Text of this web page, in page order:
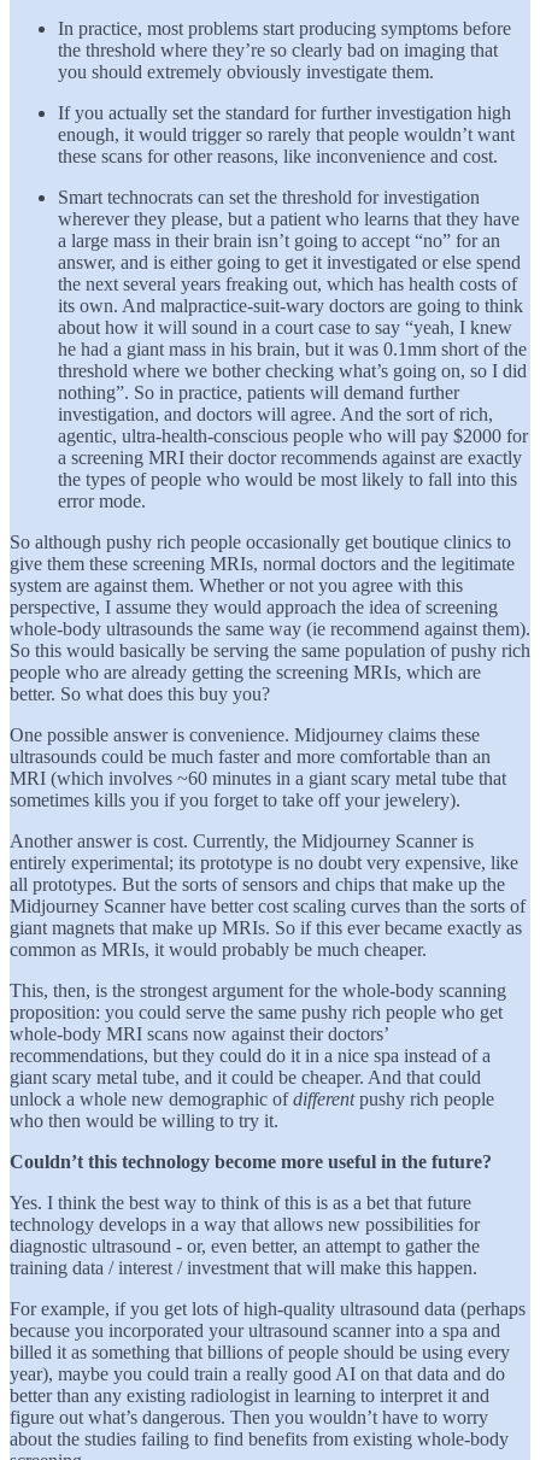
In practice, most problems start producing symptoms before
the threshold where they’re so clearly bad on imaging that
you should extremely obviously investigate them.
If you actually set the standard for further investigation high
enough, it would trigger so rarely that people wouldn’t want
these scans for other reasons, like inconvenience and cost.
Smart technocrats can set the threshold for investigation
wherever they please, but a patient who learns that they have
a large mass in their brain isn’t going to accept “no” for an
answer, and is either going to get it investigated or else spend
the next several years freaking out, which has health costs of
its own. And malpractice-suit-wary doctors are going to think
about how it will sound in a court case to say “yeah, I knew
he had a giant mass in his brain, but it was 0.1mm short of the
threshold where we bother checking what’s going on, so I did
nothing”. So in practice, patients will demand further
investigation, and doctors will agree. And the sort of rich,
agentic, ultra-health-conscious people who will pay $2000 for
a screening MRI their doctor recommends against are exactly
the types of people who would be most likely to fall into this
error mode.
So although pushy rich people occasionally get boutique clinics to
give them these screening MRIs, normal doctors and the legitimate
system are against them. Whether or not you agree with this
perspective, I assume they would approach the idea of screening
whole-body ultrasounds the same way (ie recommend against them).
So this would basically be serving the same population of pushy rich
people who are already getting the screening MRIs, which are
better. So what does this buy you?
One possible answer is convenience. Midjourney claims these
ultrasounds could be much faster and more comfortable than an
MRI (which involves ~60 minutes in a giant scary metal tube that
sometimes kills you if you forget to take off your jewelery).
Another answer is cost. Currently, the Midjourney Scanner is
entirely experimental; its prototype is no doubt very expensive, like
all prototypes. But the sorts of sensors and chips that make up the
Midjourney Scanner have better cost scaling curves than the sorts of
giant magnets that make up MRIs. So if this ever became exactly as
common as MRIs, it would probably be much cheaper.
This, then, is the strongest argument for the whole-body scanning
proposition: you could serve the same pushy rich people who get
whole-body MRI scans now against their doctors’
recommendations, but they could do it in a nice spa instead of a
giant scary metal tube, and it could be cheaper. And that could
unlock a whole new demographic ofdifferentpushy rich people
who then would be willing to try it.
Couldn’t this technology become more useful in the future?
Yes. I think the best way to think of this is as a bet that future
technology develops in a way that allows new possibilities for
diagnostic ultrasound - or, even better, an attempt to gather the
training data / interest / investment that will make this happen.
For example, if you get lots of high-quality ultrasound data (perhaps
because you incorporated your ultrasound scanner into a spa and
billed it as something that billions of people should be using every
year), maybe you could train a really good AI on that data and do
better than any existing radiologist in learning to interpret it and
figure out what’s dangerous. Then you wouldn’t have to worry
about the studies failing to find benefits from existing whole-body